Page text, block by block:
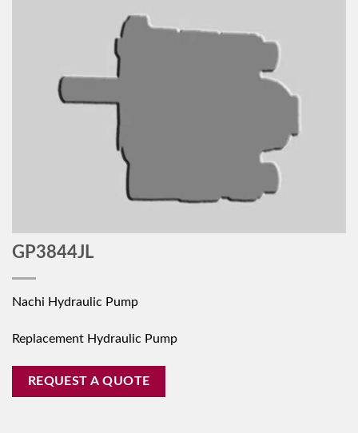
GP3844JL
Nachi Hydraulic Pump
Replacement Hydraulic Pump
REQUEST A QUOTE